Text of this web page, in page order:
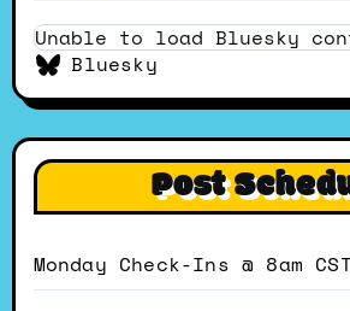
Unable to load Bluesky
Bluesky
Post
Monday Check-Ins @ 8am CST